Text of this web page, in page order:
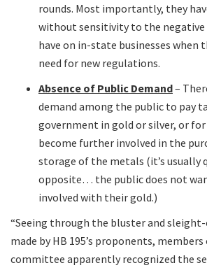
rounds. Most importantly, they
without sensitivity to the negative
have on in-state businesses when
need for new regulations.
Absence of Public Demand–
demand among the public to pay
government in gold or silver, or
become further involved in the
storage of the metals (it’s usually
opposite… the public does not
involved with their gold.)
“Seeing through the bluster and
made by HB 195’s proponents,
committee apparently recognized the